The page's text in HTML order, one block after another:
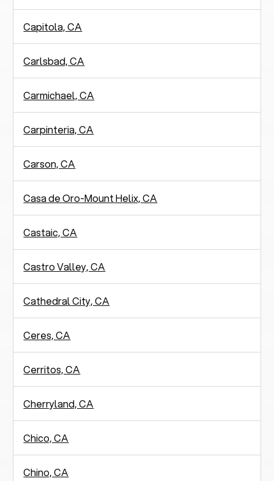
Capitola, CA
Carlsbad, CA
Carmichael, CA
Carpinteria, CA
Carson, CA
Casa de Oro-Mount Helix, CA
Castaic, CA
Castro Valley, CA
Cathedral City, CA
Ceres, CA
Cerritos, CA
Cherryland, CA
Chico, CA
Chino, CA